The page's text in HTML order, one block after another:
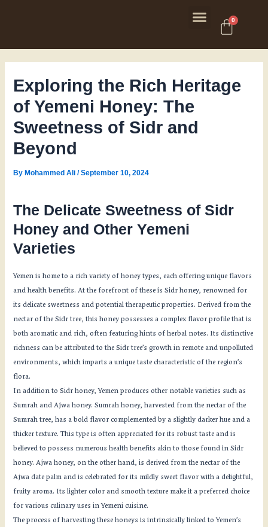
Menu 0
Cart
Exploring the Rich Heritage
of Yemeni Honey: The
Sweetness of Sidr and
Beyond
ByMohammed Ali/September 10, 2024
The Delicate Sweetness of Sidr
Honey and Other Yemeni
Varieties
Yemen is home to a rich variety of honey types, each offering unique flavors
and health benefits. At the forefront of these is Sidr honey, renowned for
its delicate sweetness and potential therapeutic properties. Derived from the
nectar of the Sidr tree, this honey possesses a complex flavor profile that is
both aromatic and rich, often featuring hints of herbal notes. Its distinctive
richness can be attributed to the Sidr tree’s growth in remote and unpolluted
environments, which imparts a unique taste characteristic of the region’s
flora.
In addition to Sidr honey, Yemen produces other notable varieties such as
Sumrah and Ajwa honey. Sumrah honey, harvested from the nectar of the
Sumrah tree, has a bold flavor complemented by a slightly darker hue and a
thicker texture. This type is often appreciated for its robust taste and is
believed to possess numerous health benefits akin to those found in Sidr
honey. Ajwa honey, on the other hand, is derived from the nectar of the
Ajwa date palm and is celebrated for its mildly sweet flavor with a delightful,
fruity aroma. Its lighter color and smooth texture make it a preferred choice
for various culinary uses in Yemeni cuisine.
The process of harvesting these honeys is intrinsically linked to Yemen’s